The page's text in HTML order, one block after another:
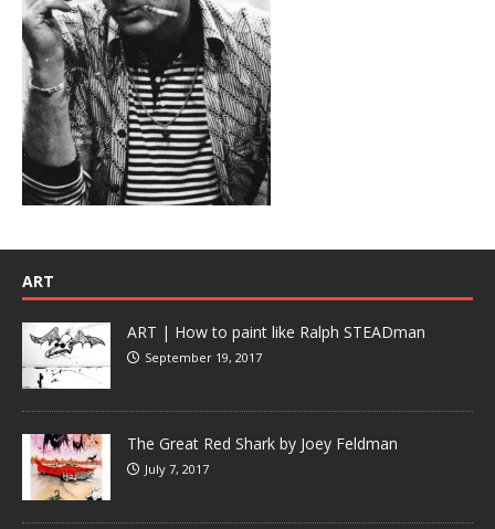
ART
ART | How to paint like Ralph STEADman
September 19, 2017
The Great Red Shark by Joey Feldman
July 7, 2017